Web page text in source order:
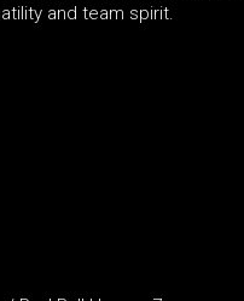
and team spirit.